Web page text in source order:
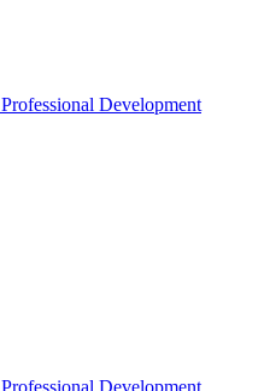
Development
Development